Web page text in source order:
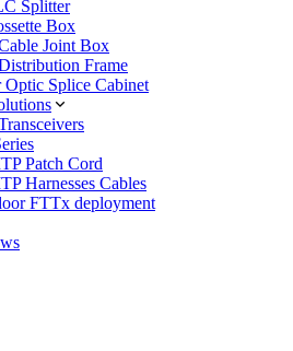
Splitter
Box
Joint Box
Frame
Optic Splice Cabinet
Patch Cord
Harnesses Cables
FTTx deployment